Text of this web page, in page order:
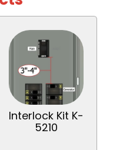
Interlock Kit K-
5210